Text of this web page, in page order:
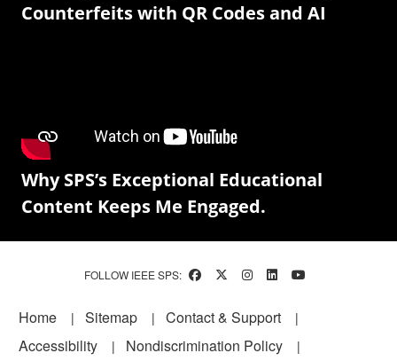
Counterfeits with QR Codes and AI
Why SPS’s Exceptional Educational
Content Keeps Me Engaged.
FOLLOW IEEE SPS:
Footer
Home Sitemap
Contact & Support
Accessibility
Nondiscrimination Policy